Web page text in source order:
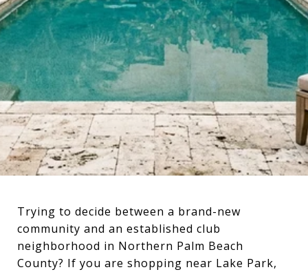
Trying to decide between a brand-new
community and an established club
neighborhood in Northern Palm Beach
County? If you are shopping near Lake Park,